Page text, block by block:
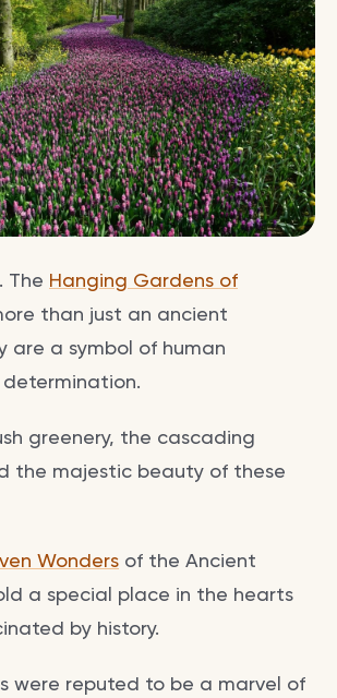
The Hanging Gardens of
than just an ancient
are a symbol of human
greenery, the cascading
the majestic beauty of these
Wonders of the Ancient
a special place in the hearts
by history.
were reputed to be a marvel of